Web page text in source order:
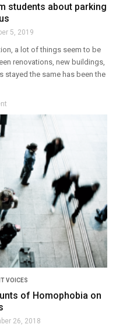
students about parking
5, 2019
a lot of things seem to be
renovations, new buildings,
stayed the same has been the
VOICES
of Homophobia on
26, 2018